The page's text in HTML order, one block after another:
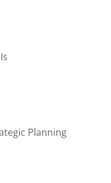
Planning